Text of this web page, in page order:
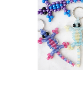
BEADED